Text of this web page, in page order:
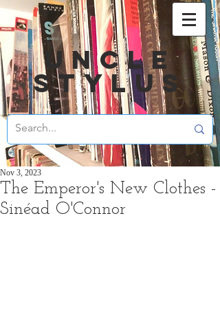
UNCLE
STYLUS
The Emperor's New Clothes -
Sinéad O'Connor
Nov 3, 2023